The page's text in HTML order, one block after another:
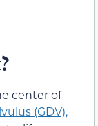
center of
(GDV),